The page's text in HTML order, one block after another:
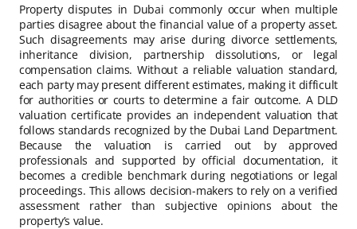
Property disputes in Dubai commonly occur when multiple
parties disagree about the financial value of a property asset.
Such disagreements may arise during divorce settlements,
inheritance division, partnership dissolutions, or legal
compensation claims. Without a reliable valuation standard,
each party may present different estimates, making it difficult
for authorities or courts to determine a fair outcome. A DLD
valuation certificate provides an independent valuation that
follows standards recognized by the Dubai Land Department.
Because the valuation is carried out by approved
professionals and supported by official documentation, it
becomes a credible benchmark during negotiations or legal
proceedings. This allows decision-makers to rely on a verified
assessment rather than subjective opinions about the
property’s value.